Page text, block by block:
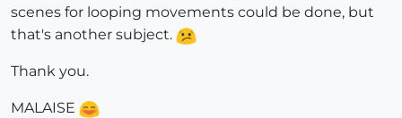
scenes for looping movements could be done, but
that's another subject.
Thank you.
MALAISE